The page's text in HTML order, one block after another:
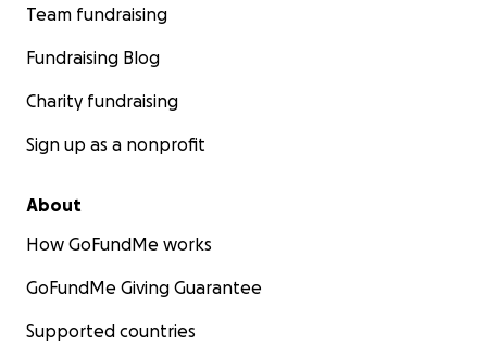
Team fundraising
Fundraising Blog
Charity fundraising
Sign up as a nonprofit
About
How GoFundMe works
GoFundMe Giving Guarantee
Supported countries